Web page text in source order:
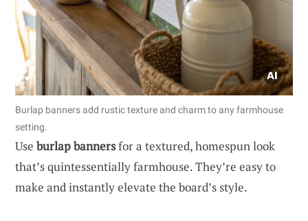
Burlap banners add rustic texture and charm to any farmhouse
setting.
Use burlap bannersfor a textured, homespun look
that’s quintessentially farmhouse. They’re easy to
make and instantly elevate the board’s style.